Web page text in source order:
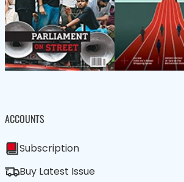
ACCOUNTS
Subscription
Buy Latest Issue